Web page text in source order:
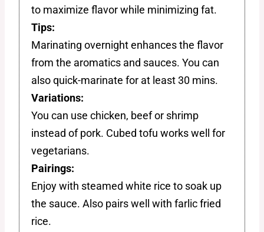
to maximize flavor while minimizing fat.
Tips:
Marinating overnight enhances the flavor
from the aromatics and sauces. You can
also quick-marinate for at least 30 mins.
Variations:
You can use chicken, beef or shrimp
instead of pork. Cubed tofu works well for
vegetarians.
Pairings:
Enjoy with steamed white rice to soak up
the sauce. Also pairs well with farlic fried
rice.